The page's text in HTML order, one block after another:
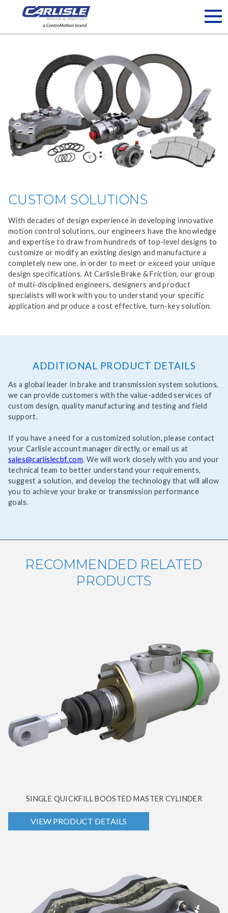
CUSTOM SOLUTIONS
With decades of design experience in developing innovative
motion control solutions, our engineers have the knowledge
and expertise to draw from hundreds of top-level designs to
customize or modify an existing design and manufacture a
completely new one, in order to meet or exceed your unique
design specifications. At Carlisle Brake & Friction, our group
of multi-disciplined engineers, designers and product
specialists will work with you to understand your specific
application and produce a cost effective, turn-key solution.
ADDITIONAL PRODUCT DETAILS
As a global leader in brake and transmission system solutions,
we can provide customers with the value-added services of
custom design, quality manufacturing and testing and field
support.
If you have a need for a customized solution, please contact
your Carlisle account manager directly, or email us at
sales@carlislecbf.com. We will work closely with you and your
technical team to better understand your requirements,
suggest a solution, and develop the technology that will allow
you to achieve your brake or transmission performance
goals.
RECOMMENDED RELATED
PRODUCTS
SINGLE QUICKFILL BOOSTED MASTER CYLINDER
VIEW PRODUCT DETAILS
May we use cookies to track your activities? We take your
privacy very seriously. Please see our privacy policy for details
and any questions.